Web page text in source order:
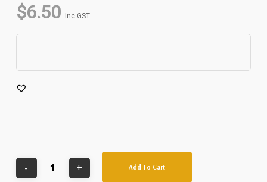
$6.50 Inc GST
Add To Cart